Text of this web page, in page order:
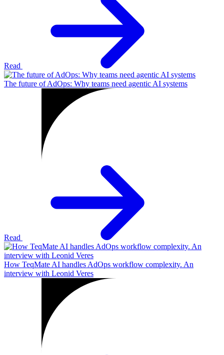
Read
The future of AdOps: Why teams need agentic AI systems
Read
How TeqMate AI handles AdOps workflow complexity. An
interview with Leonid Veres